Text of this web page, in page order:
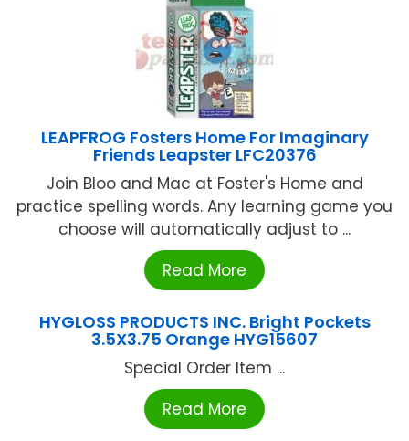
LEAPFROG Fosters Home For Imaginary
Friends Leapster LFC20376
Join Bloo and Mac at Foster's Home and
practice spelling words. Any learning game you
choose will automatically adjust to ...
Read More
HYGLOSS PRODUCTS INC. Bright Pockets
3.5X3.75 Orange HYG15607
Special Order Item ...
Read More